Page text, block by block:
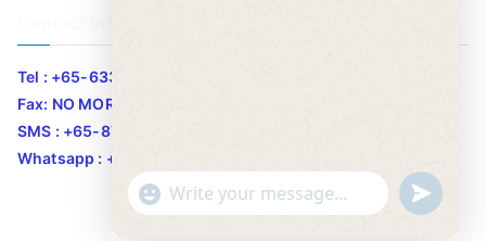
Tel : +65-63346455/63341373
Fax: NO MORE FAX
SMS : +65-87776955
Whatsapp : +65-87776955
"
WhatsApp Message
u
n